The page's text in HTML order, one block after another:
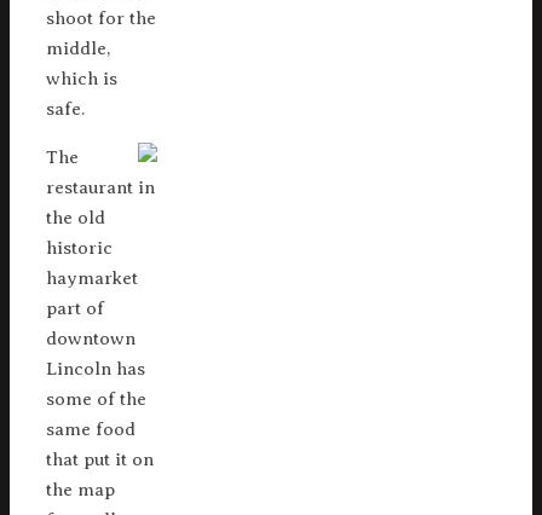
shoot for the
middle,
which is
safe.
The
restaurant in
the old
historic
haymarket
part of
downtown
Lincoln has
some of the
same food
that put it on
the map